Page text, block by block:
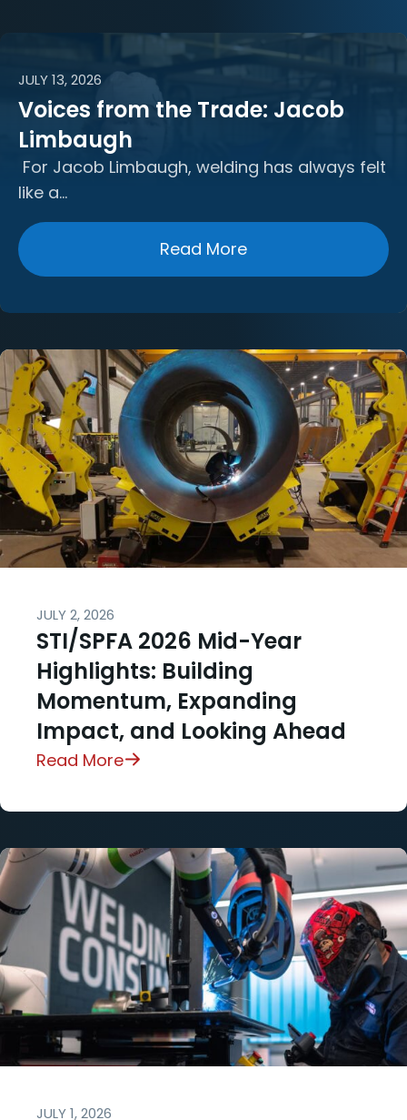
JULY 13, 2026
Voices from the Trade: Jacob
Limbaugh
For Jacob Limbaugh, welding has always felt
like a…
Read More
JULY 2, 2026
STI/SPFA 2026 Mid-Year
Highlights: Building
Momentum, Expanding
Impact, and Looking Ahead
Read More
JULY 1, 2026